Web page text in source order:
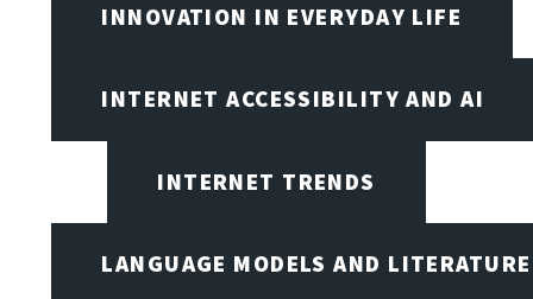
INNOVATION IN EVERYDAY LIFE
INTERNET ACCESSIBILITY AND AI
INTERNET TRENDS
LANGUAGE MODELS AND LITERATURE